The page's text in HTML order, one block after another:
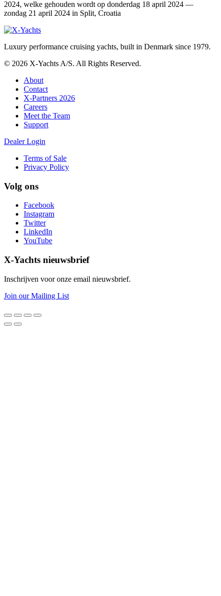
2024, welke gehouden wordt op donderdag 18 april 2024 —
zondag 21 april 2024 in Split, Croatia
Luxury performance cruising yachts, built in Denmark since 1979.
© 2026 X-Yachts A/S. All Rights Reserved.
About
Contact
X-Partners 2026
Careers
Meet the Team
Support
Dealer Login
Terms of Sale
Privacy Policy
Volg ons
Facebook
Instagram
Twitter
LinkedIn
YouTube
X-Yachts nieuwsbrief
Inschrijven voor onze email nieuwsbrief.
Join our Mailing List